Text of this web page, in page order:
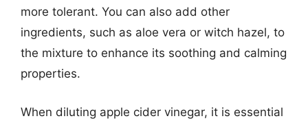
more tolerant. You can also add other
ingredients, such as aloe vera or witch hazel, to
the mixture to enhance its soothing and calming
properties.
When diluting apple cider vinegar, it is essential